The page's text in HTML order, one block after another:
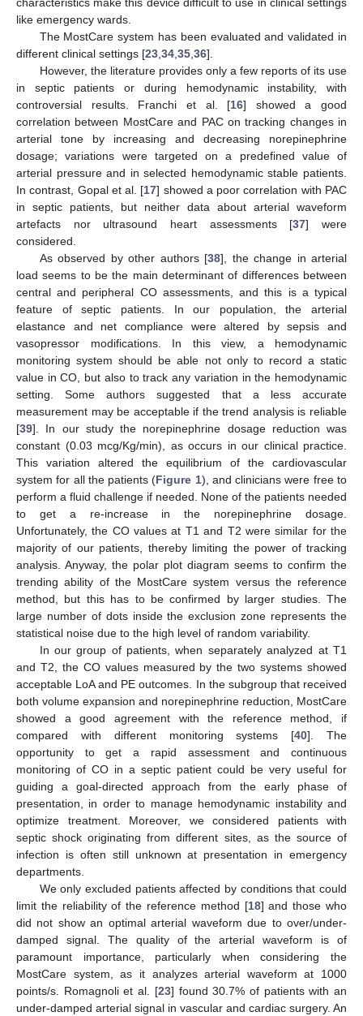
like emergency wards.
The MostCare system has been evaluated and validated in
different clinical settings [23 34 35 36].
However, the literature provides only a few reports of its use
in septic patients or during hemodynamic instability, with
controversial results. Franchi et al. [16] showed a good
correlation between MostCare and PAC on tracking changes in
arterial tone by increasing and decreasing norepinephrine
dosage; variations were targeted on a predefined value of
arterial pressure and in selected hemodynamic stable patients.
In contrast, Gopal et al. [17] showed a poor correlation with PAC
in septic patients, but neither data about arterial waveform
artefacts nor ultrasound heart assessments [37] were
considered.
As observed by other authors [38], the change in arterial
load seems to be the main determinant of differences between
central and peripheral CO assessments, and this is a typical
feature of septic patients. In our population, the arterial
elastance and net compliance were altered by sepsis and
vasopressor modifications. In this view, a hemodynamic
monitoring system should be able not only to record a static
value in CO, but also to track any variation in the hemodynamic
setting. Some authors suggested that a less accurate
measurement may be acceptable if the trend analysis is reliable
[39]. In our study the norepinephrine dosage reduction was
constant (0.03 mcg/Kg/min), as occurs in our clinical practice.
This variation altered the equilibrium of the cardiovascular
system for all the patients (Figure 1), and clinicians were free to
perform a fluid challenge if needed. None of the patients needed
to get a re-increase in the norepinephrine dosage.
Unfortunately, the CO values at T1 and T2 were similar for the
majority of our patients, thereby limiting the power of tracking
analysis. Anyway, the polar plot diagram seems to confirm the
trending ability of the MostCare system versus the reference
method, but this has to be confirmed by larger studies. The
large number of dots inside the exclusion zone represents the
statistical noise due to the high level of random variability.
In our group of patients, when separately analyzed at T1
and T2, the CO values measured by the two systems showed
acceptable LoA and PE outcomes. In the subgroup that received
both volume expansion and norepinephrine reduction, MostCare
showed a good agreement with the reference method, if
compared with different monitoring systems [40]. The
opportunity to get a rapid assessment and continuous
monitoring of CO in a septic patient could be very useful for
guiding a goal-directed approach from the early phase of
presentation, in order to manage hemodynamic instability and
optimize treatment. Moreover, we considered patients with
septic shock originating from different sites, as the source of
infection is often still unknown at presentation in emergency
departments.
We only excluded patients affected by conditions that could
limit the reliability of the reference method [18] and those who
did not show an optimal arterial waveform due to over/under-
damped signal. The quality of the arterial waveform is of
paramount importance, particularly when considering the
MostCare system, as it analyzes arterial waveform at 1000
points/s. Romagnoli et al. [23] found 30.7% of patients with an
under-damped arterial signal in vascular and cardiac surgery. An